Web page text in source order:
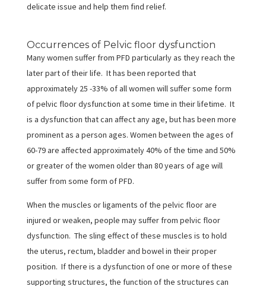
delicate issue and help them find relief.
Occurrences of Pelvic floor dysfunction
Many women suffer from PFD particularly as they reach the
later part of their life. It has been reported that
approximately 25 -33% of all women will suffer some form
of pelvic floor dysfunction at some time in their lifetime. It
is a dysfunction that can affect any age, but has been more
prominent as a person ages. Women between the ages of
60-79 are affected approximately 40% of the time and 50%
or greater of the women older than 80 years of age will
suffer from some form of PFD.
When the muscles or ligaments of the pelvic floor are
injured or weaken, people may suffer from pelvic floor
dysfunction. The sling effect of these muscles is to hold
the uterus, rectum, bladder and bowel in their proper
position. If there is a dysfunction of one or more of these
supporting structures, the function of the structures can